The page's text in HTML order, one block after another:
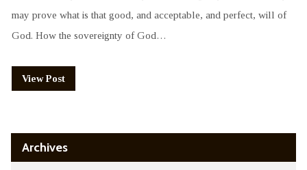
may prove what is that good, and acceptable, and perfect, will of
God. How the sovereignty of God…
View Post
Archives